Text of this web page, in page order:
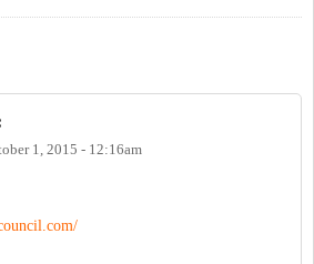
1, 2015 - 12:16am